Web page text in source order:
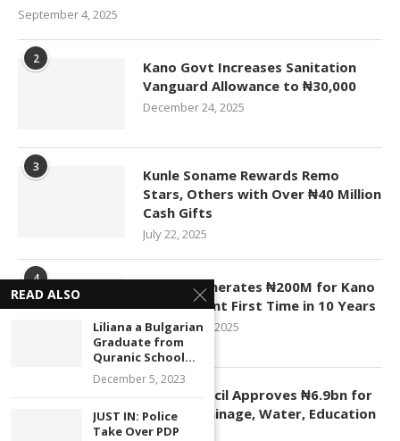
September 4, 2025
2
Kano Govt Increases Sanitation
Vanguard Allowance to ₦30,000
December 24, 2025
3
Kunle Soname Rewards Remo
Stars, Others with Over ₦40 Million
Cash Gifts
July 22, 2025
4
KASCO Generates ₦200M for Kano
Government First Time in 10 Years
November 4, 2025
Kano Council Approves ₦6.9bn for
Roads, Drainage, Water, Education
Projects
READ ALSO
Liliana a Bulgarian
Graduate from
Quranic School...
December 5, 2023
JUST IN: Police
Take Over PDP